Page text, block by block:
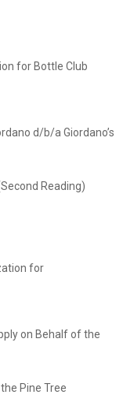
for Bottle Club
a Giordano’s
Reading)
for
of the
Tree